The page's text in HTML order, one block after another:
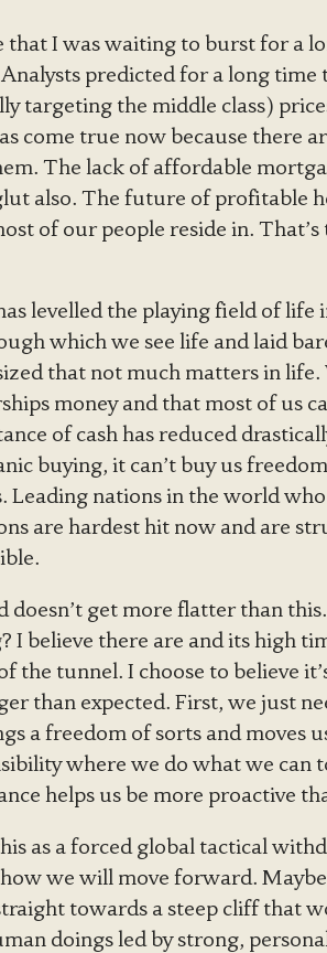
that I was waiting to burst for a
predicted for a long time
targeting the middle class)
come true now because there
The lack of affordable
also. The future of profitable
of our people reside in.
levelled the playing field of life
which we see life and laid
that not much matters in life.
money and that most of us
of cash has reduced
buying, it can’t buy us
Leading nations in the world
are hardest hit now and are
doesn’t get more flatter than
I believe there are and its high
the tunnel. I choose to believe
than expected. First, we just
a freedom of sorts and moves
where we do what we can
helps us be more proactive
as a forced global tactical
we will move forward.
towards a steep cliff that
doings led by strong,